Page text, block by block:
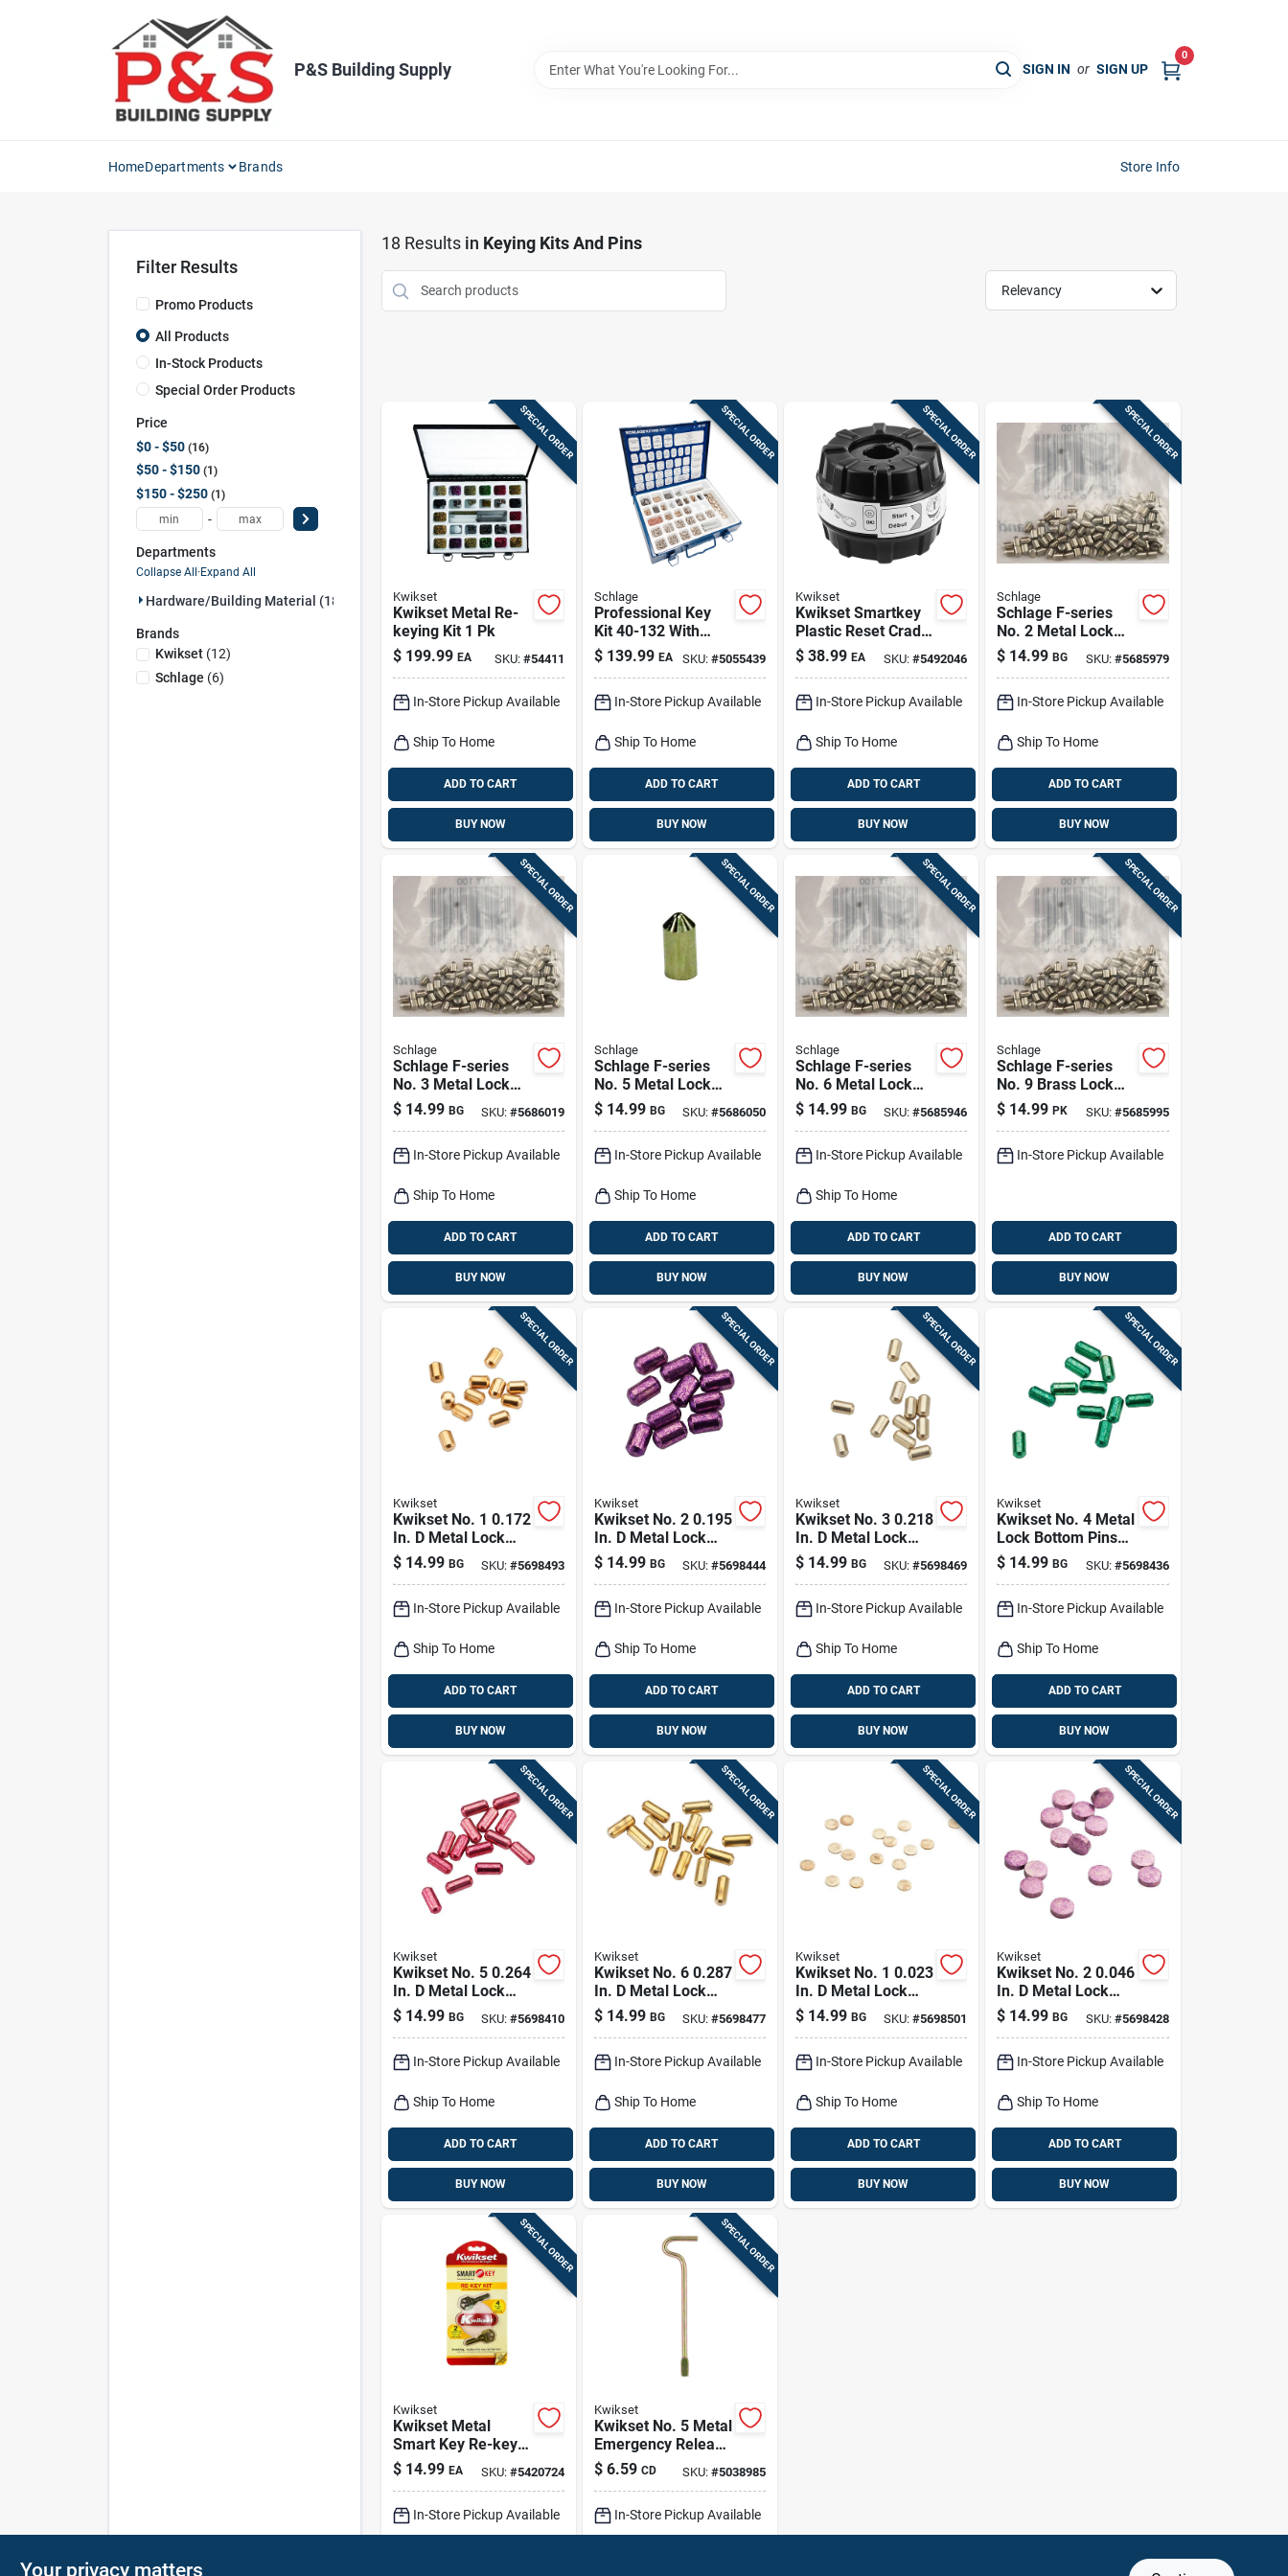
P&S Building Supply SIGN IN or SIGN UP
0
HomeDepartments Brands Store Info
Filter Results
Promo Products
All Products
In-Stock Products
Special Order Products
Price
$0 - $50 16
$50 - $150 1
$150 - $250 1
-
Departments
Collapse All·Expand All
Hardware/building Material (18)
Brands
Kwikset(12)
Schlage (6)
18 Results in Keying Kits And Pins
Relevancy
SPECIAL ORDER
Kwikset
Kwikset Metal Re-
keying Kit 1 Pk
$ 199.99 EA SKU: #54411
In-Store Pickup Available
Ship To Home
ADD TO CART
BUY NOW
SPECIAL ORDER
Schlage
Professional Key
Kit 40-132 With
Seal-tight Metal
Box
$ 139.99 EA SKU: #5055439
In-Store Pickup Available
Ship To Home
ADD TO CART
BUY NOW
SPECIAL ORDER
Kwikset
Kwikset Smartkey
Plastic Reset Cradle
1 Pk
$ 38.99 EA SKU:#5492046
In-Store Pickup Available
Ship To Home
ADD TO CART
BUY NOW
SPECIAL ORDER
Schlage
Schlage F-series
No. 2 Metal Lock
Bottom Pins 100 Pk
$ 14.99 BG SKU: #5685979
In-Store Pickup Available
Ship To Home
ADD TO CART
BUY NOW
SPECIAL ORDER
Schlage
Schlage F-series
No. 3 Metal Lock
Bottom Pins 100 Pk
$ 14.99 BG SKU: #5686019
In-Store Pickup Available
Ship To Home
ADD TO CART
BUY NOW
SPECIAL ORDER
Schlage
Schlage F-series
No. 5 Metal Lock
Bottom Pins 100 Pk
$ 14.99 BG SKU: #5686050
In-Store Pickup Available
Ship To Home
ADD TO CART
BUY NOW
SPECIAL ORDER
Schlage
Schlage F-series
No. 6 Metal Lock
Bottom Pins 100 Pk
$ 14.99 BG SKU:#5685946
In-Store Pickup Available
Ship To Home
ADD TO CART
BUY NOW
SPECIAL ORDER
Schlage
Schlage F-series
No. 9 Brass Lock
Bottom Pins 100 Pk
$ 14.99 PK SKU: #5685995
In-Store Pickup Available
ADD TO CART
BUY NOW
SPECIAL ORDER
Kwikset
Kwikset No. 1 0.172
In. D Metal Lock
Bottom Pins 100 Pk
$ 14.99 BG SKU: #5698493
In-Store Pickup Available
Ship To Home
ADD TO CART
BUY NOW
SPECIAL ORDER
Kwikset
Kwikset No. 2 0.195
In. D Metal Lock
Bottom Pins 100 Pk
$ 14.99 BG SKU: #5698444
In-Store Pickup Available
Ship To Home
ADD TO CART
BUY NOW
SPECIAL ORDER
Kwikset
Kwikset No. 3 0.218
In. D Metal Lock
Bottom Pins 100 Pk
$ 14.99 BG SKU:#5698469
In-Store Pickup Available
Ship To Home
ADD TO CART
BUY NOW
SPECIAL ORDER
Kwikset
Kwikset No. 4 Metal
Lock Bottom Pins
100 Pk
$ 14.99 BG SKU: #5698436
In-Store Pickup Available
Ship To Home
ADD TO CART
BUY NOW
SPECIAL ORDER
Kwikset
Kwikset No. 5 0.264
In. D Metal Lock
Bottom Pins 100 Pk
$ 14.99 BG SKU: #5698410
In-Store Pickup Available
Ship To Home
ADD TO CART
BUY NOW
SPECIAL ORDER
Kwikset
Kwikset No. 6 0.287
In. D Metal Lock
Bottom Pins 100 Pk
$ 14.99 BG SKU: #5698477
In-Store Pickup Available
Ship To Home
ADD TO CART
BUY NOW
SPECIAL ORDER
Kwikset
Kwikset No. 1 0.023
In. D Metal Lock
Master Pin 100 Pk
$ 14.99 BG SKU:#5698501
In-Store Pickup Available
Ship To Home
ADD TO CART
BUY NOW
SPECIAL ORDER
Kwikset
Kwikset No. 2 0.046
In. D Metal Lock
Master Pin 100 Pk
$ 14.99 BG SKU: #5698428
In-Store Pickup Available
Ship To Home
ADD TO CART
BUY NOW
SPECIAL ORDER
Kwikset
Kwikset Metal
Smart Key Re-key
Kit 1 Pk
$ 14.99 EA SKU: #5420724
In-Store Pickup Available
SPECIAL ORDER
Kwikset
Kwikset No. 5 Metal
Emergency Release
Tool 5 Pk
$ 6.59 CD SKU: #5038985
In-Store Pickup Available
Your privacy matters